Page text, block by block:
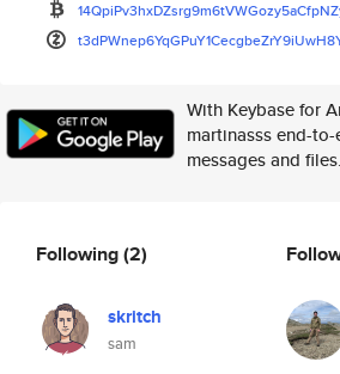
14QpiPv3hxDZsrg9m6tVWGozy5aCfp
t3dPWnep6YqGPuY1CecgbeZrY9iUwH
With Keybase for
martinasss end-
messages and
Following(2)
skritch
sam